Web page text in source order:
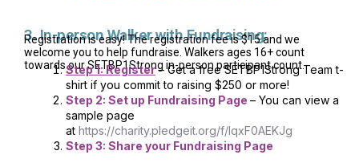
3. In-person Walker with Fundraising:
Registration is easy! The registration fee is $15 and we
welcome you to help fundraise. Walkers ages 16+ count
towards our SETBP1Strong in-person participant count.
Step 1: Register– Get a free SETBP1Strong Team t-
shirt if you commit to raising $250 or more!
Step 2: Set up Fundraising Page – You can view a
sample page
at https://charity.pledgeit.org/f/IqxF0AEKJg
Step 3: Share your Fundraising Page